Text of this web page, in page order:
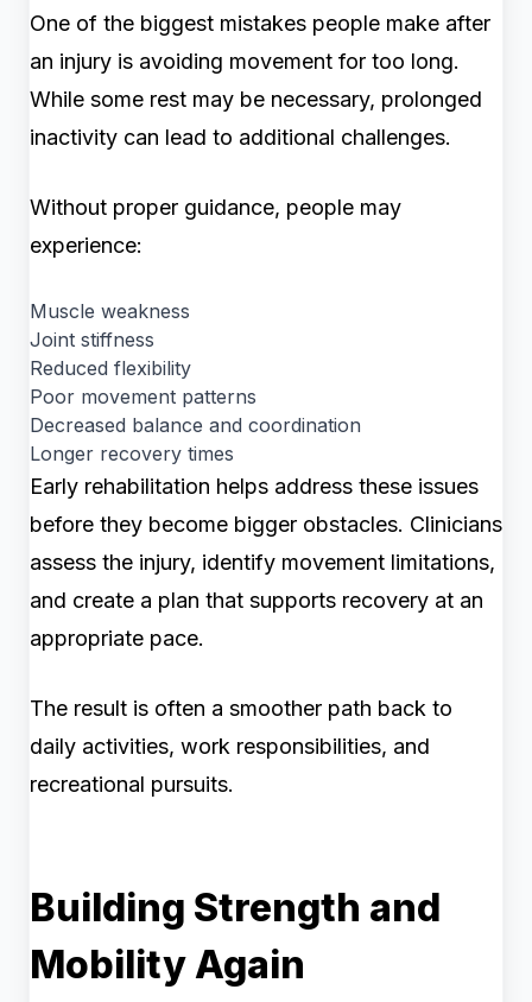
One of the biggest mistakes people make after
an injury is avoiding movement for too long.
While some rest may be necessary, prolonged
inactivity can lead to additional challenges.
Without proper guidance, people may
experience:
Muscle weakness
Joint stiffness
Reduced flexibility
Poor movement patterns
Decreased balance and coordination
Longer recovery times
Early rehabilitation helps address these issues
before they become bigger obstacles. Clinicians
assess the injury, identify movement limitations,
and create a plan that supports recovery at an
appropriate pace.
The result is often a smoother path back to
daily activities, work responsibilities, and
recreational pursuits.
Building Strength and
Mobility Again